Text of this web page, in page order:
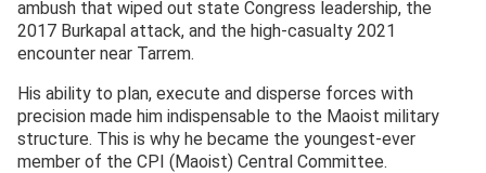
ambush that wiped out state Congress leadership, the
2017 Burkapal attack, and the high-casualty 2021
encounter near Tarrem.
His ability to plan, execute and disperse forces with
precision made him indispensable to the Maoist military
structure. This is why he became the youngest-ever
member of the CPI (Maoist) Central Committee.